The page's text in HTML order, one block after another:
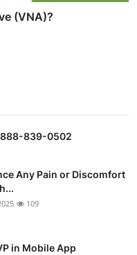
(VNA)?
888-839-0502
Any Pain or Discomfort
109
in Mobile App